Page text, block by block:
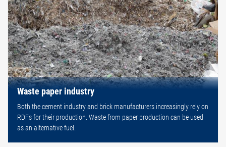
Waste paper industry
Both the cement industry and brick manufacturers increasingly rely on
RDFs for their production. Waste from paper production can be used
as an alternative fuel.